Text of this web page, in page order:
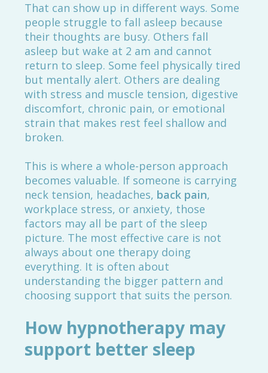
That can show up in different ways. Some
people struggle to fall asleep because
their thoughts are busy. Others fall
asleep but wake at 2 am and cannot
return to sleep. Some feel physically tired
but mentally alert. Others are dealing
with stress and muscle tension, digestive
discomfort, chronic pain, or emotional
strain that makes rest feel shallow and
broken.
This is where a whole-person approach
becomes valuable. If someone is carrying
neck tension, headaches, back pain,
workplace stress, or anxiety, those
factors may all be part of the sleep
picture. The most effective care is not
always about one therapy doing
everything. It is often about
understanding the bigger pattern and
choosing support that suits the person.
How hypnotherapy may
support better sleep